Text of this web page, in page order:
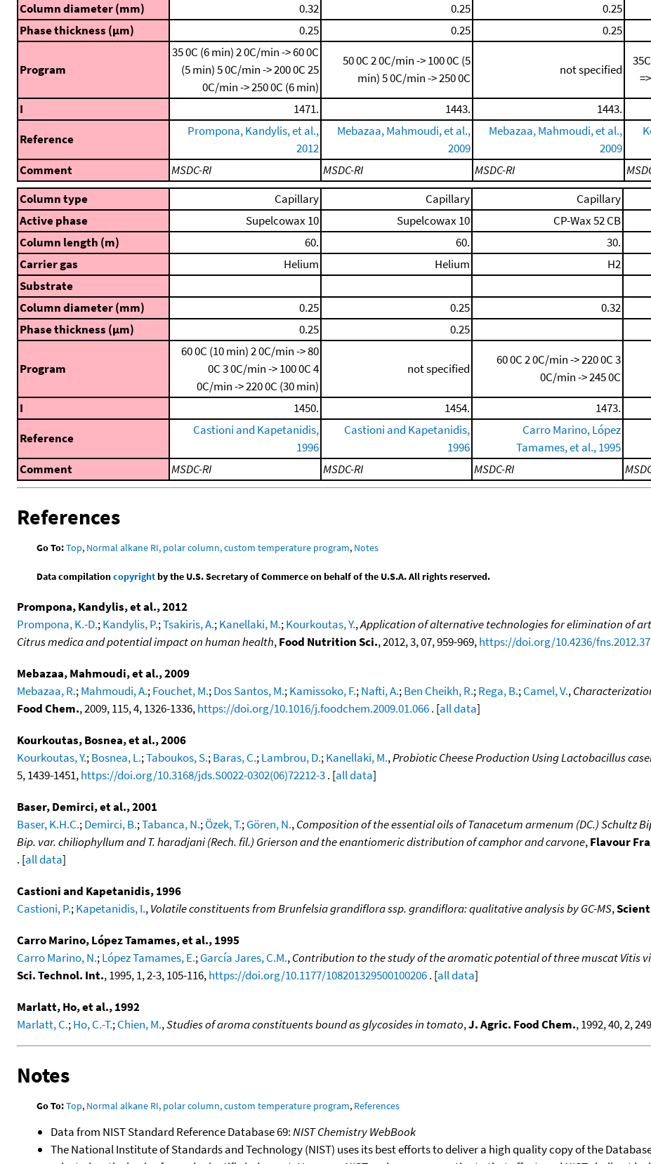
Column diameter (mm)
0.32 0.25 0.25
Phase thickness (μm)
0.25 0.25 0.25
Program
35 0C (6 min)2 0C/min -> 60 0C
(5 min)5 0C/min -> 200 0C25
0C/min -> 250 0C (6 min)
50 0C2 0C/min -> 100 0C (5
min)5 0C/min -> 250 0C
not specified
I
1471. 1443. 1443.
Reference
Prompona, Kandylis, et al.,
2012
Mebazaa, Mahmoudi, et al.,
2009
Mebazaa, Mahmoudi, et al.,
2009
Comment
MSDC-RI MSDC-RI MSDC-RI
Column type
Capillary Capillary Capillary
Active phase
Supelcowax 10 Supelcowax 10 CP-Wax 52 CB
Column length (m)
60. 60. 30.
Carrier gas
Helium Helium
H2
Substrate
Column diameter (mm)
0.25 0.25 0.32
Phase thickness (μm)
0.25 0.25
Program
60 0C (10 min)2 0C/min -> 80
0C3 0C/min -> 100 0C4
0C/min -> 220 0C (30 min)
not specified
60 0C2 0C/min -> 220 0C3
0C/min -> 245 0C
I 1450. 1454. 1473.
Reference
Castioni and Kapetanidis,
1996
Castioni and Kapetanidis,
1996
Carro Marino, López
Tamames, et al., 1995
Comment
MSDC-RI MSDC-RI MSDC-RI
References
Go To:Top, Normal alkane RI, polar column, custom temperature program, Notes
Data compilationcopyrightby the U.S. Secretary of Commerce on behalf of the U.S.A. All rights reserved.
Prompona, Kandylis, et al., 2012
Prompona, K.-D.;Kandylis, P.;Tsakiris, A.;Kanellaki, M.;Kourkoutas, Y.,Application of alternative technologies for elimination of
Citrus medica and potential impact on human health,Food Nutrition Sci., 2012, 3, 07, 959-969,https://doi.org/10.4236/
Mebazaa, Mahmoudi, et al., 2009
Mebazaa, R.;Mahmoudi, A.;Fouchet, M.;Dos Santos, M.;Kamissoko, F.;Nafti, A.;Ben Cheikh, R.;Rega, B.;Camel, V.,
Food Chem., 2009, 115, 4, 1326-1336,https://doi.org/10.1016/j.foodchem.2009.01.066. [all data]
Kourkoutas, Bosnea, et al., 2006
Kourkoutas, Y.;Bosnea, L.;Taboukos, S.;Baras, C.;Lambrou, D.;Kanellaki, M.,Probiotic Cheese Production Using Lactobacillus
5, 1439-1451,https://doi.org/10.3168/jds.S0022-0302(06)72212-3. [all data]
Baser, Demirci, et al., 2001
Baser, K.H.C.;Demirci, B.;Tabanca, N.;Özek, T.;Gören, N.,Composition of the essential oils of Tanacetum armenum (DC.) Schultz
Bip. var. chiliophyllum and T. haradjani (Rech. fil.) Grierson and the enantiomeric distribution of camphor and carvone,Flavour
. [all data]
Castioni and Kapetanidis, 1996
Castioni, P.;Kapetanidis, I.,Volatile constituents from Brunfelsia grandiflora ssp. grandiflora: qualitative analysis by GC-MS,
Carro Marino, López Tamames, et al., 1995
Carro Marino, N.;López Tamames, E.;García Jares, C.M.,Contribution to the study of the aromatic potential of three muscat Vitis
Sci. Technol. Int., 1995, 1, 2-3, 105-116,https://doi.org/10.1177/108201329500100206. [all data]
Marlatt, Ho, et al., 1992
Marlatt, C.;Ho, C.-T.;Chien, M.,Studies of aroma constituents bound as glycosides in tomato,J. Agric. Food Chem., 1992, 40, 2,
Notes
Go To:Top, Normal alkane RI, polar column, custom temperature program, References
Data from NIST Standard Reference Database 69:NIST Chemistry WebBook
The National Institute of Standards and Technology (NIST) uses its best efforts to deliver a high quality copy of the